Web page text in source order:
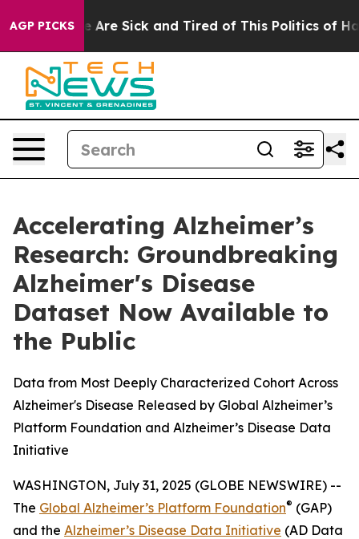
AGP PICKS
“People Are Sick and Tired of This Politics of
Accelerating Alzheimer’s
Research: Groundbreaking
Alzheimer's Disease
Dataset Now Available to
the Public
Data from Most Deeply Characterized Cohort Across
Alzheimer's Disease Released by Global Alzheimer’s
Platform Foundation and Alzheimer’s Disease Data
Initiative
WASHINGTON, July 31, 2025 (GLOBE NEWSWIRE) --
The Global Alzheimer’s Platform Foundation® (GAP)
and the Alzheimer’s Disease Data Initiative (AD Data